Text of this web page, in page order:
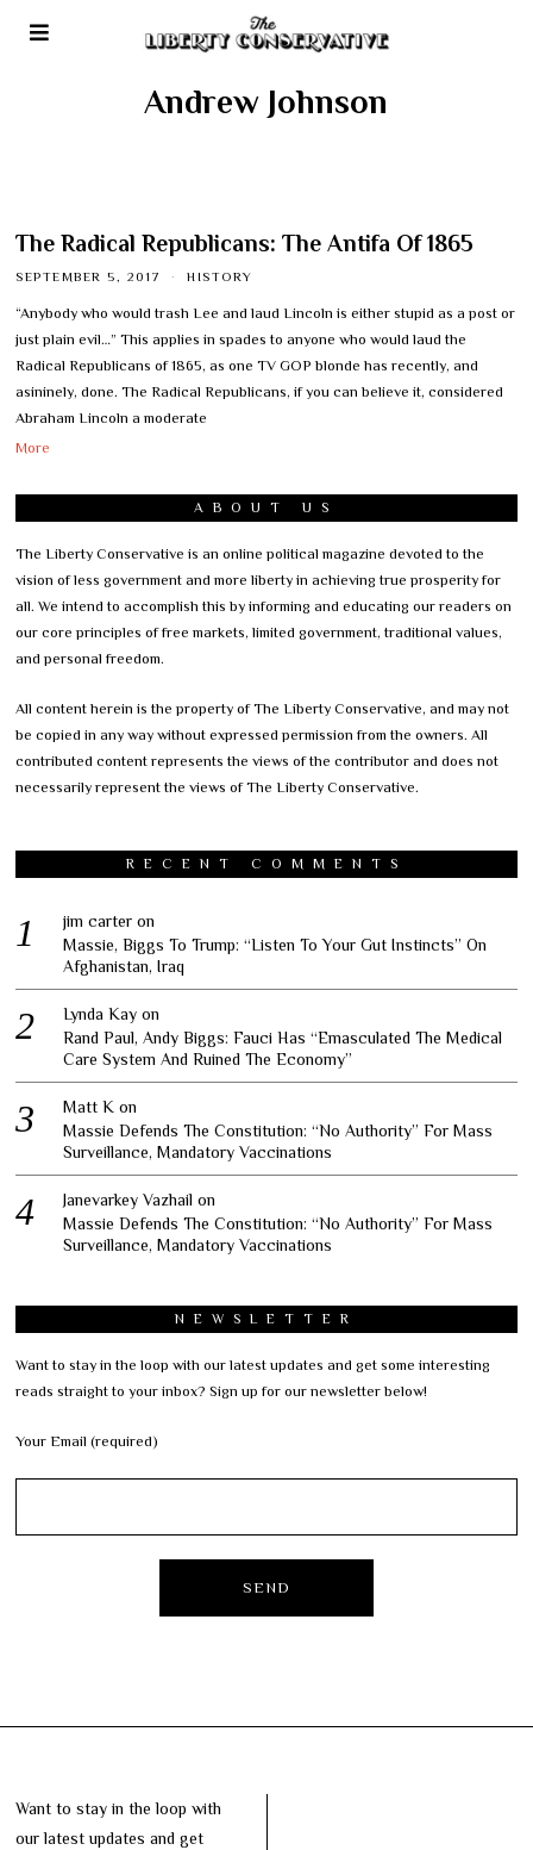
Andrew Johnson
The Radical Republicans: The Antifa Of 1865
SEPTEMBER 5, 2017 HISTORY
“Anybody who would trash Lee and laud Lincoln is either stupid as a post or
just plain evil…” This applies in spades to anyone who would laud the
Radical Republicans of 1865, as one TV GOP blonde has recently, and
asininely, done. The Radical Republicans, if you can believe it, considered
Abraham Lincoln a moderate
More
ABOUT US
The Liberty Conservative is an online political magazine devoted to the
vision of less government and more liberty in achieving true prosperity for
all. We intend to accomplish this by informing and educating our readers on
our core principles of free markets, limited government, traditional values,
and personal freedom.
All content herein is the property of The Liberty Conservative, and may not
be copied in any way without expressed permission from the owners. All
contributed content represents the views of the contributor and does not
necessarily represent the views of The Liberty Conservative.
RECENT COMMENTS
jim carter on
Massie, Biggs To Trump: “Listen To Your Gut Instincts” On
Afghanistan, Iraq
Lynda Kay on
Rand Paul, Andy Biggs: Fauci Has “Emasculated The Medical
Care System And Ruined The Economy”
Matt K on
Massie Defends The Constitution: “No Authority” For Mass
Surveillance, Mandatory Vaccinations
Janevarkey Vazhail on
Massie Defends The Constitution: “No Authority” For Mass
Surveillance, Mandatory Vaccinations
NEWSLETTER
Want to stay in the loop with our latest updates and get some interesting
reads straight to your inbox? Sign up for our newsletter below!
Your Email (required)
Want to stay in the loop with
our latest updates and get